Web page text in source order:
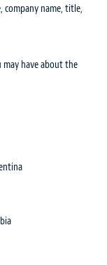
name, title,
have about the